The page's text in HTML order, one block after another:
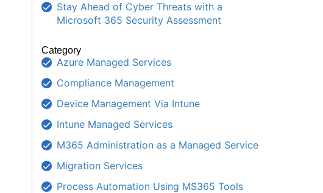
Stay Ahead of Cyber Threats with a
Microsoft 365 Security Assessment
Category
Azure Managed Services
Compliance Management
Device Management Via Intune
Intune Managed Services
M365 Administration as a Managed Service
Migration Services
Process Automation Using MS365 Tools